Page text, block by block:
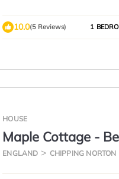
10.0(5 Reviews) 1
HOUSE
Maple Cottage -
ENGLAND CHIPPING NORTON